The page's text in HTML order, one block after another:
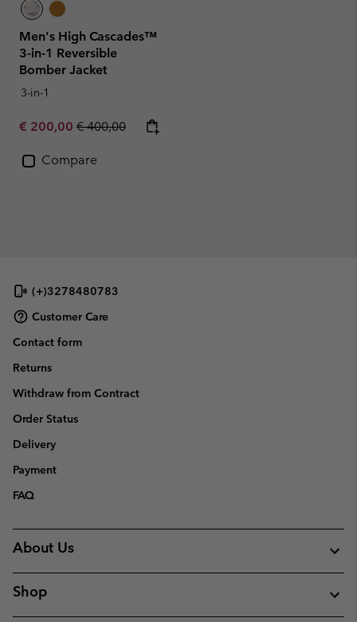
Men's High Cascades™
3-in-1 Reversible
Bomber Jacket
3-in-1
Sale price:
€ 200,00 Regular price:
€ 400,00
Compare
(+)3278480783
Customer Care
Contact form
Returns
Withdraw from Contract
Order Status
Delivery
Payment
FAQ
About Us
Shop